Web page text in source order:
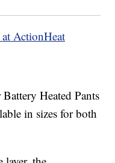
ActionHeat
Heated Pants
in sizes for both